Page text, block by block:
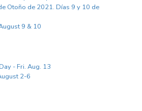
Otoño de 2021. Días 9 y 10 de
9 & 10
- Fri. Aug. 13
2-6